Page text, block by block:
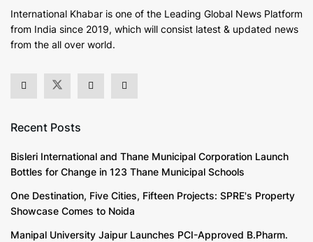
International Khabar is one of the Leading Global News Platform
from India since 2019, which will consist latest & updated news
from the all over world.
Recent Posts
Bisleri International and Thane Municipal Corporation Launch
Bottles for Change in 123 Thane Municipal Schools
One Destination, Five Cities, Fifteen Projects: SPRE's Property
Showcase Comes to Noida
Manipal University Jaipur Launches PCI-Approved B.Pharm.